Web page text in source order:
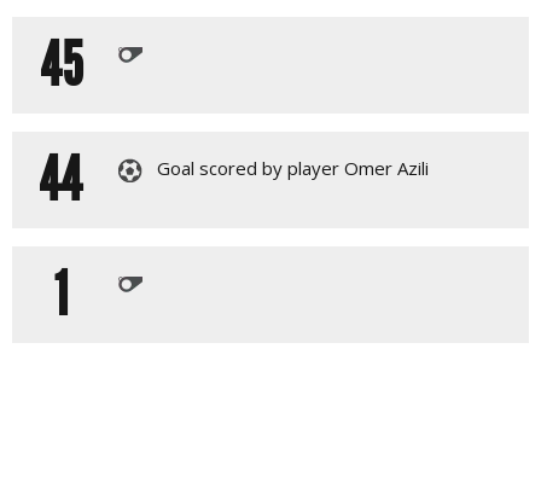
45
44
Goal scored by player Omer Azili
1